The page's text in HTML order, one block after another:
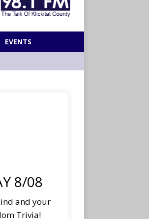
EVENTS
8/08
and your
Trivia!